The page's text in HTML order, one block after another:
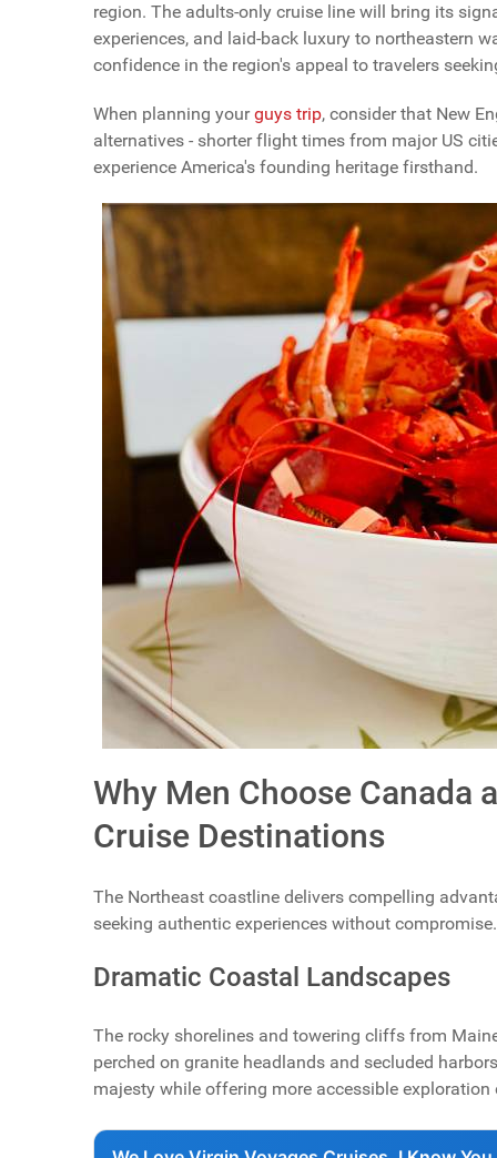
region. The adults-only cruise line will bring its
experiences, and laid-back luxury to northeastern
confidence in the region's appeal to travelers
When planning yourguys trip, consider that New
alternatives - shorter flight times from major US
experience America's founding heritage firsthand.
Why Men Choose Canada
Cruise Destinations
The Northeast coastline delivers compelling
seeking authentic experiences without compromise.
Dramatic Coastal Landscapes
The rocky shorelines and towering cliffs from
perched on granite headlands and secluded
majesty while offering more accessible exploration